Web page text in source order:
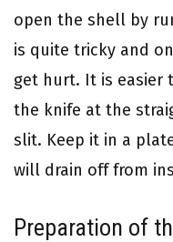
open the shell by
is quite tricky and
get hurt. It is easier
the knife at the
slit. Keep it in a
will drain off from
Preparation of